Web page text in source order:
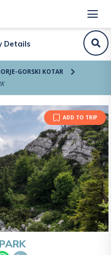
Details
GORSKI KOTAR
ADD TO TRIP